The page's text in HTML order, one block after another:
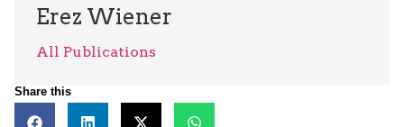
Erez Wiener
All Publications
Share this